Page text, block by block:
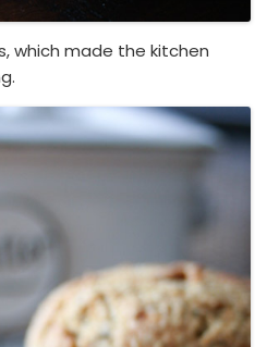
which made the kitchen